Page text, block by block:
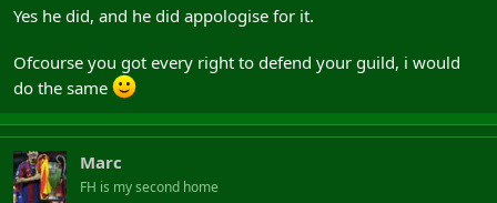
Yes he did, and he did appologise for it.
Ofcourse you got every right to defend your guild, i would
do the same
Marc
FH is my second home